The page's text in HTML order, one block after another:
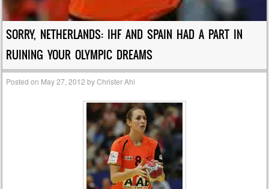
SORRY, NETHERLANDS: IHF AND SPAIN HAD A PART IN
RUINING YOUR OLYMPIC DREAMS
Posted on May 27, 2012 byChrister Ahl